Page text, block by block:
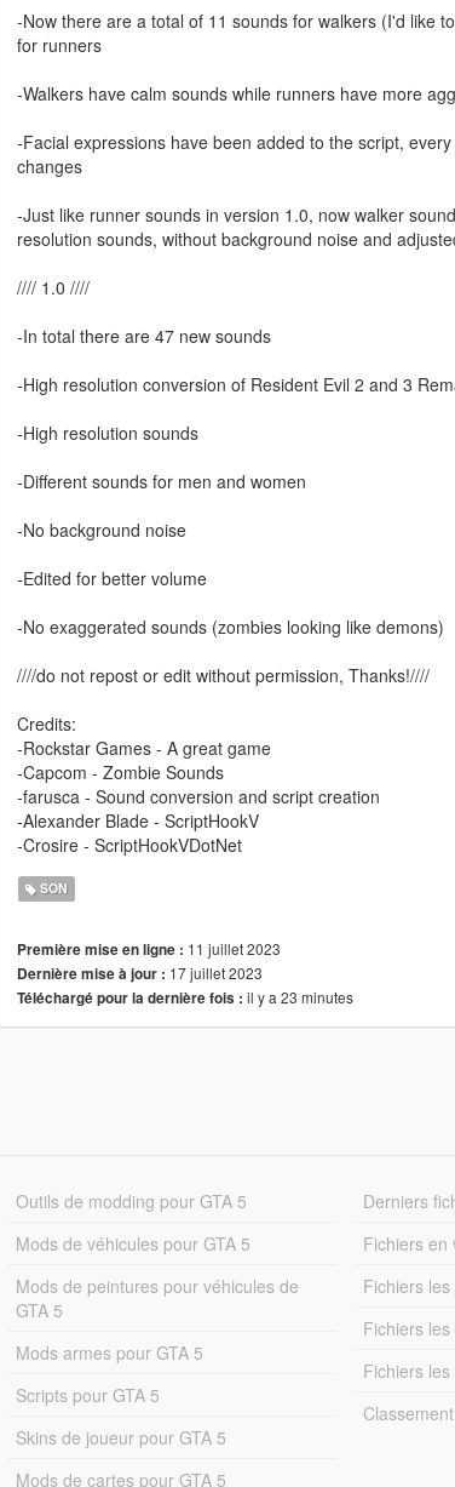
-Now there are a total of 11 sounds for walkers (I'd like
for runners
-Walkers have calm sounds while runners have more
-Facial expressions have been added to the script,
changes
-Just like runner sounds in version 1.0, now walker
resolution sounds, without background noise and
//// 1.0 ////
-In total there are 47 new sounds
-High resolution conversion of Resident Evil 2 and 3
-High resolution sounds
-Different sounds for men and women
-No background noise
-Edited for better volume
-No exaggerated sounds (zombies looking like demons)
////do not repost or edit without permission, Thanks!////
Credits:
-Rockstar Games - A great game
-Capcom - Zombie Sounds
-farusca - Sound conversion and script creation
-Alexander Blade - ScriptHookV
-Crosire - ScriptHookVDotNet
SON
Première mise en ligne : 11 juillet 2023
Dernière mise à jour : 17 juillet 2023
Téléchargé pour la dernière fois : il y a 23 minutes
Outils de modding pour GTA 5
Mods de véhicules pour GTA 5
Mods de peintures pour véhicules de
GTA 5
Mods armes pour GTA 5
Scripts pour GTA 5
Skins de joueur pour GTA 5
Mods de cartes pour GTA 5
Derniers
Fichiers en
Fichiers
Fichiers
Fichiers